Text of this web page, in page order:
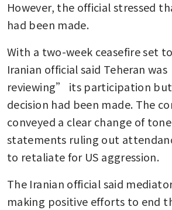
However, the official stressed
had been made.
With a two-week ceasefire set
Iranian official said Teheran
reviewing” its participation
decision had been made. The
conveyed a clear change of
statements ruling out
to retaliate for US aggression.
The Iranian official said
making positive efforts to end